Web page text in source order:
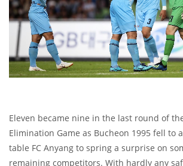
Eleven became nine in the last round of
Elimination Game as Bucheon 1995 fell to
table FC Anyang to spring a surprise on
remaining competitors. With hardly any